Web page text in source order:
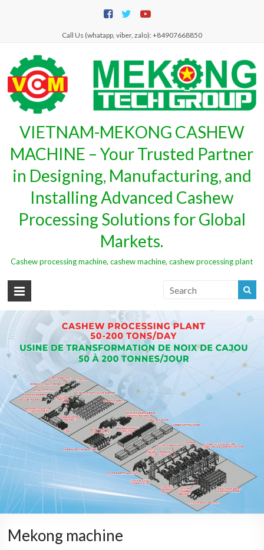
Call Us (whatapp, viber, zalo): +84907668850
VIETNAM-MEKONG CASHEW
MACHINE – Your Trusted Partner
in Designing, Manufacturing, and
Installing Advanced Cashew
Processing Solutions for Global
Markets.
Cashew processing machine, cashew machine, cashew processing plant
Mekong machine